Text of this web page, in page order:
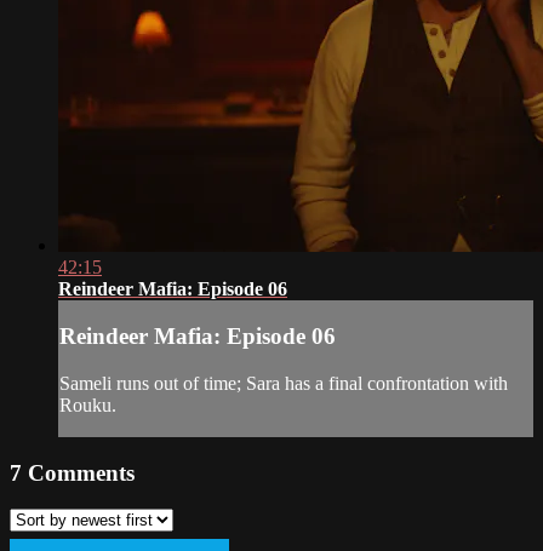
42:15
Reindeer Mafia: Episode 06
Reindeer Mafia: Episode 06
Sameli runs out of time; Sara has a final confrontation with
Rouku.
7 Comments